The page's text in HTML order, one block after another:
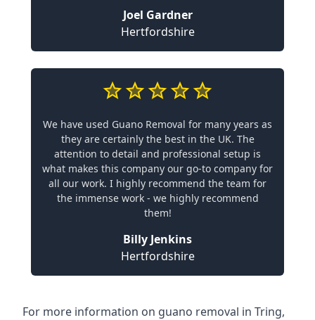
Joel Gardner
Hertfordshire
We have used Guano Removal for many years as
they are certainly the best in the UK. The
attention to detail and professional setup is
what makes this company our go-to company for
all our work. I highly recommend the team for
the immense work - we highly recommend
them!
Billy Jenkins
Hertfordshire
For more information on guano removal in Tring,